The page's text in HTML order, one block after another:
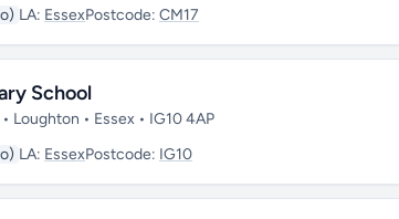
LA: EssexPostcode: CM17
School
Loughton • Essex • IG10 4AP
LA: EssexPostcode: IG10